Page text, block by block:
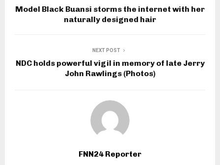
Model Black Buansi storms the internet with her
naturally designed hair
NEXT POST
NDC holds powerful vigil in memory of late Jerry
John Rawlings (Photos)
FNN24 Reporter